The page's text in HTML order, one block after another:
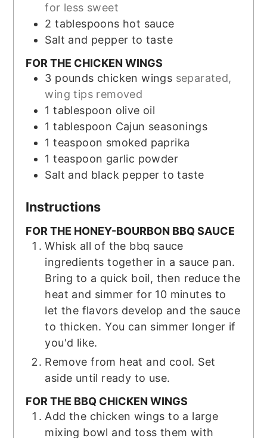
for less sweet
2 tablespoons hot sauce
Salt and pepper to taste
FOR THE CHICKEN WINGS
3 pounds chicken wings separated,
wing tips removed
1 tablespoon olive oil
1 tablespoon Cajun seasonings
1 teaspoon smoked paprika
1 teaspoon garlic powder
Salt and black pepper to taste
Instructions
FOR THE HONEY-BOURBON BBQ SAUCE
Whisk all of the bbq sauce
ingredients together in a sauce pan.
Bring to a quick boil, then reduce the
heat and simmer for 10 minutes to
let the flavors develop and the sauce
to thicken. You can simmer longer if
you'd like.
Remove from heat and cool. Set
aside until ready to use.
FOR THE BBQ CHICKEN WINGS
Add the chicken wings to a large
mixing bowl and toss them with